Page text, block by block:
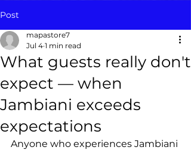
Post
What guests really don't
expect — when
Jambiani exceeds
expectations
mapastore7
Jul 4 1 min read
Anyone who experiences Jambiani